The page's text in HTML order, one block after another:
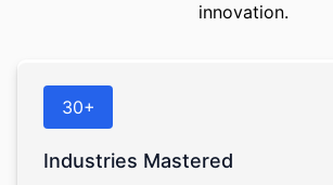
innovation.
30+
Industries Mastered